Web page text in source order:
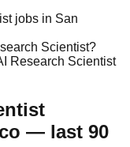
jobs in San
Scientist?
Research Scientist
— last 90